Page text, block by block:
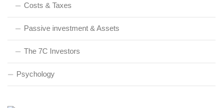
Costs & Taxes
Passive investment & Assets
The 7C Investors
Psychology